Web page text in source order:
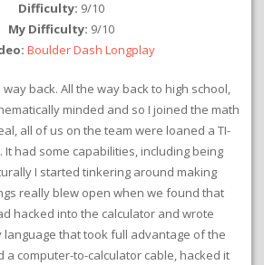
Difficulty: 9/10
My Difficulty: 9/10
Boulder Dash Longplay
back. All the way back to high school,
minded and so I joined the math
all of us on the team were loaned a TI-
It had some capabilities, including being
I started tinkering around making
really blew open when we found that
hacked into the calculator and wrote
language that took full advantage of the
a computer-to-calculator cable, hacked it